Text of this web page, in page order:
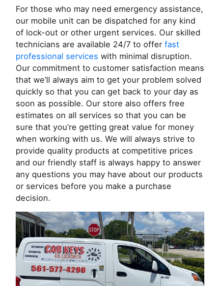
For those who may need emergency assistance,
our mobile unit can be dispatched for any kind
of lock-out or other urgent services. Our skilled
technicians are available 24/7 to offer fast
professional services with minimal disruption.
Our commitment to customer satisfaction means
that we’ll always aim to get your problem solved
quickly so that you can get back to your day as
soon as possible. Our store also offers free
estimates on all services so that you can be
sure that you’re getting great value for money
when working with us. We will always strive to
provide quality products at competitive prices
and our friendly staff is always happy to answer
any questions you may have about our products
or services before you make a purchase
decision.